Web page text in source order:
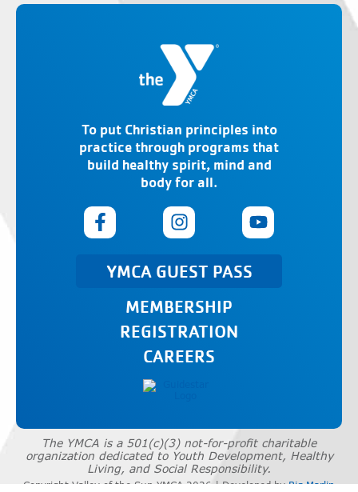
To put Christian principles into
practice through programs that
build healthy spirit, mind and
body for all.
YMCA GUEST PASS
MEMBERSHIP
REGISTRATION
CAREERS
The YMCA is a 501(c)(3) not-for-profit charitable
organization dedicated to Youth Development, Healthy
Living, and Social Responsibility.
Copyright Valley of the Sun YMCA 2026 | Developed byBig Marlin